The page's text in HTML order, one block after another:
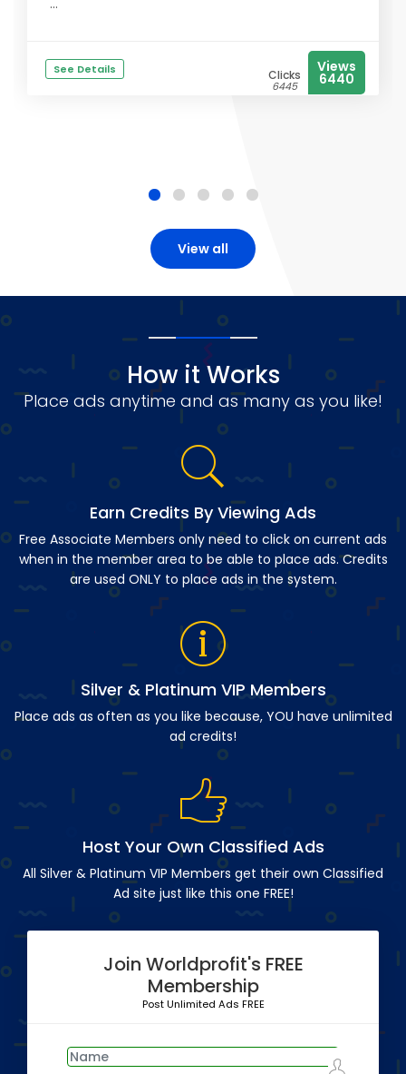
...
See Details Clicks
6445
Views
6440
View all
How it Works
Place ads anytime and as many as you like!
Earn Credits By Viewing Ads
Free Associate Members only need to click on current ads
when in the member area to be able to place ads. Credits
are used ONLY to place ads in the system.
Silver & Platinum VIP Members
Place ads as often as you like because, YOU have unlimited
ad credits!
Host Your Own Classified Ads
All Silver & Platinum VIP Members get their own Classified
Ad site just like this one FREE!
Join Worldprofit's FREE
Membership
Post Unlimited Ads FREE